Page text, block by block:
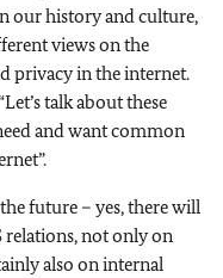
our history and culture,
views on the
privacy in the internet.
talk about these
and want common
future – yes, there will
relations, not only on
also on internal